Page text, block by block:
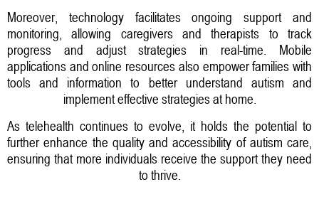
Moreover, technology facilitates ongoing support and
monitoring, allowing caregivers and therapists to track
progress and adjust strategies in real-time. Mobile
applications and online resources also empower families with
tools and information to better understand autism and
implement effective strategies at home.
As telehealth continues to evolve, it holds the potential to
further enhance the quality and accessibility of autism care,
ensuring that more individuals receive the support they need
to thrive.